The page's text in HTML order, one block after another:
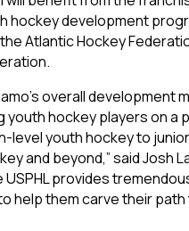
hockey development
Atlantic Hockey
overall development
youth hockey players on a
level youth hockey to
and beyond,” said Josh
USPHL provides
help them carve their